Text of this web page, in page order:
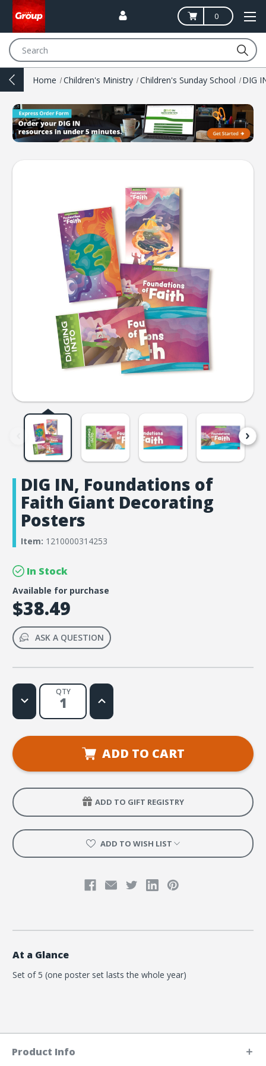
0
Home Children's Ministry Children's Sunday School
DIG IN, Foundations of
Faith Giant Decorating
Posters
Item: 1210000314253
In Stock
Available for purchase
$38.49
ASK A QUESTION
QTY
Decrease
Quantity
DIG
Foundations
Giant
Decorating
Increase
Quantity
DIG
Foundations
of
Faith
Decorating
ADD TO CART
ADD TO GIFT REGISTRY
ADD TO WISH LIST
At a Glance
Set of 5 (one poster set lasts the whole year)
Product Info